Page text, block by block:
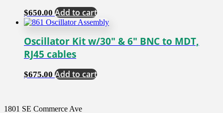
$650.00 Add to cart
Oscillator Kit w/30″ & 6″ BNC to MDT,
RJ45 cables
$675.00 Add to cart
1801 SE Commerce Ave